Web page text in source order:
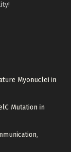
Myonuclei in
Mutation in